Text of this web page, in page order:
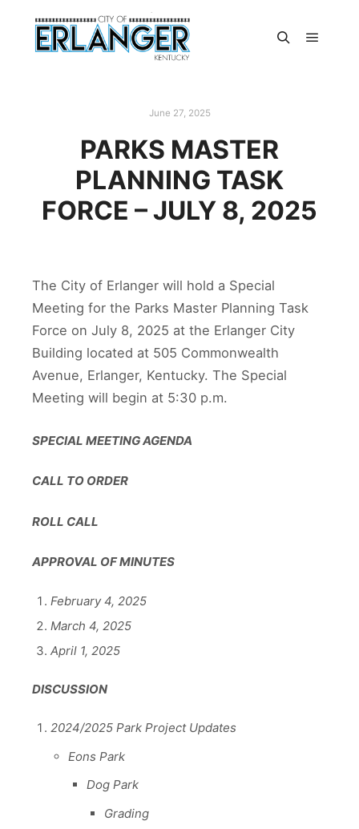
June 27, 2025
PARKS MASTER
PLANNING TASK
FORCE – JULY 8, 2025
The City of Erlanger will hold a Special
Meeting for the Parks Master Planning Task
Force on July 8, 2025 at the Erlanger City
Building located at 505 Commonwealth
Avenue, Erlanger, Kentucky. The Special
Meeting will begin at 5:30 p.m.
SPECIAL MEETING AGENDA
CALL TO ORDER
ROLL CALL
APPROVAL OF MINUTES
February 4, 2025
March 4, 2025
April 1, 2025
DISCUSSION
2024/2025 Park Project Updates
Eons Park
Dog Park
Grading